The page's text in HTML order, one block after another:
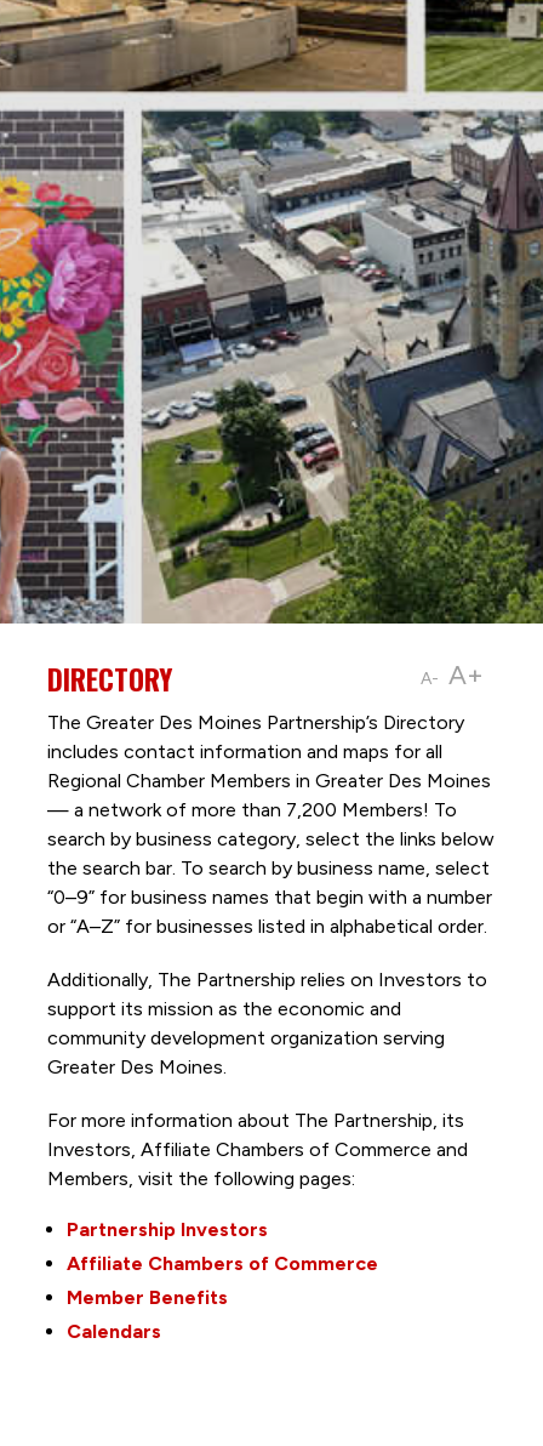
A- A+
DIRECTORY
The Greater Des Moines Partnership’s Directory
includes contact information and maps for all
Regional Chamber Members in Greater Des Moines
— a network of more than 7,200 Members! To
search by business category, select the links below
the search bar. To search by business name, select
“0–9” for business names that begin with a number
or “A–Z” for businesses listed in alphabetical order.
Additionally, The Partnership relies on Investors to
support its mission as the economic and
community development organization serving
Greater Des Moines.
For more information about The Partnership, its
Investors, Affiliate Chambers of Commerce and
Members, visit the following pages:
Partnership Investors
Affiliate Chambers of Commerce
Member Benefits
Calendars